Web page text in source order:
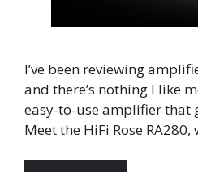
I’ve been reviewing
and there’s nothing I like
easy-to-use amplifier that
Meet the HiFi Rose